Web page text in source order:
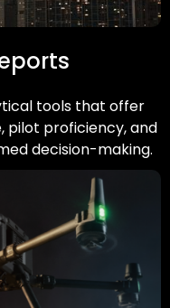
tools that offer
pilot proficiency, and
decision-making.